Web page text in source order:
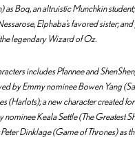
) as Boq, an altruistic Munchkin
Elphaba’s favored sister;
legendary Wizard of Oz.
includes Pfannee and
by Emmy nominee Bowen Yang (
(Harlots); a new character created
nominee Keala Settle (The Greatest
Dinklage (Game of Thrones) as